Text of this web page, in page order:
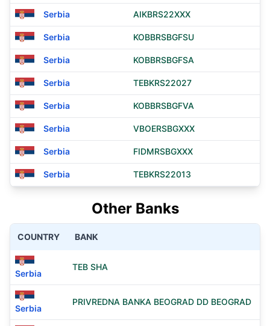
Serbia AIKBRS22XXX
Serbia KOBBRSBGFSU
Serbia KOBBRSBGFSA
Serbia TEBKRS22027
Serbia KOBBRSBGFVA
Serbia VBOERSBGXXX
Serbia FIDMRSBGXXX
Serbia TEBKRS22013
Other Banks
COUNTRY BANK
Serbia
TEB SHA
Serbia
PRIVREDNA BANKA BEOGRAD DD BEOGRAD